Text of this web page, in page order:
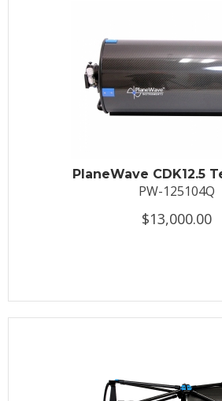
PlaneWave CDK12.5
PW-125104Q
$13,000.00